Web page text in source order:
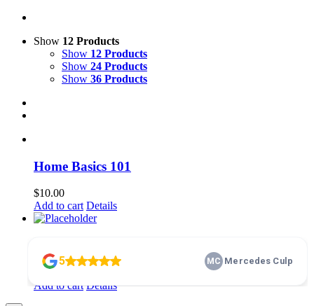
Show 12 Products
Show 12 Products
Show 24 Products
Show 36 Products
Home Basics 101
$10.00
Add to cart Details
100.00
Add to cart Details